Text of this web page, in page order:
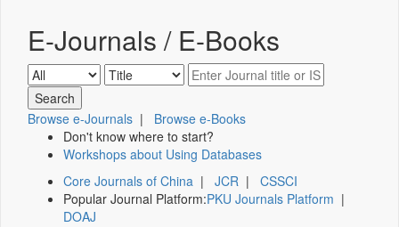
E-Journals / E-Books
Browse e-Journals | Browse e-Books
Don't know where to start?
Workshops about Using Databases
Core Journals of China | JCR | CSSCI
Popular Journal Platform:PKU Journals Platform |
DOAJ